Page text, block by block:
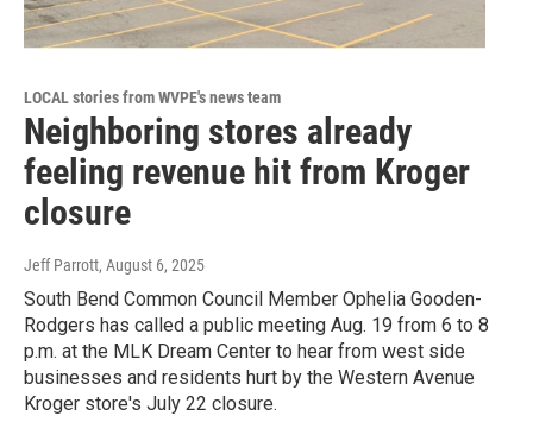
LOCAL stories from WVPE's news team
Neighboring stores already
feeling revenue hit from Kroger
closure
Jeff Parrott, August 6, 2025
South Bend Common Council Member Ophelia Gooden-
Rodgers has called a public meeting Aug. 19 from 6 to 8
p.m. at the MLK Dream Center to hear from west side
businesses and residents hurt by the Western Avenue
Kroger store's July 22 closure.